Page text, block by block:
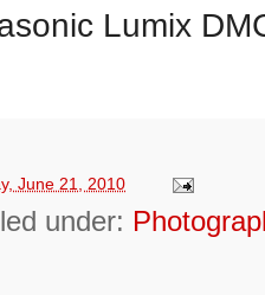
Lumix
June 21, 2010
under: